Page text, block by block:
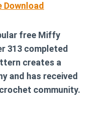
Download
free Miffy
313 completed
creates a
and has received
community.